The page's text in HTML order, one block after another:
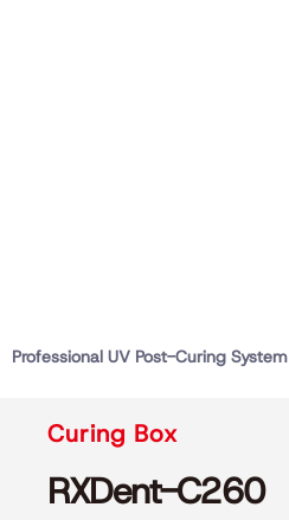
Professional UV Post-Curing System
Curing Box
RXDent-C260